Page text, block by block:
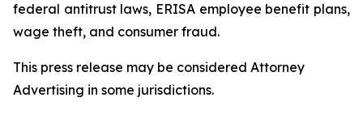
federal antitrust laws, ERISA employee benefit plans,
wage theft, and consumer fraud.
This press release may be considered Attorney
Advertising in some jurisdictions.